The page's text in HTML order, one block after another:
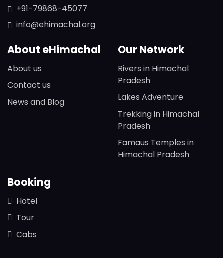
+91-79868-45077
info@ehimachal.org
About eHimachal
About us
Contact us
News and Blog
Our Network
Rivers in Himachal
Pradesh
Lakes Adventure
Trekking in Himachal
Pradesh
Famaus Temples in
Himachal Pradesh
Booking
Hotel
Tour
Cabs